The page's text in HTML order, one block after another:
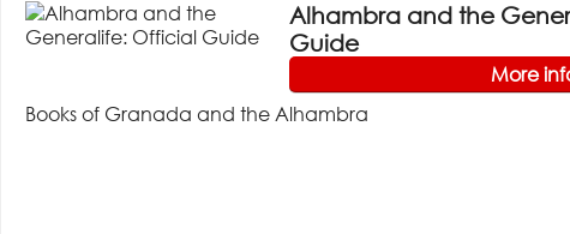
Alhambra and the
Guide
More
Books of Granada and the Alhambra